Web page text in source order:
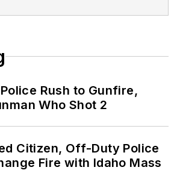
Rush to Gunfire,
Who Shot 2
Citizen, Off-Duty Police
Fire with Idaho Mass